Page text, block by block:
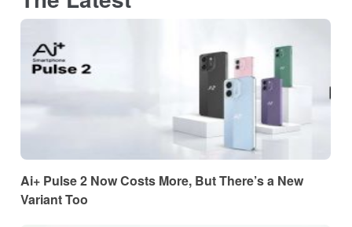
Ai+ Pulse 2 Now Costs More, But There’s a New
Variant Too